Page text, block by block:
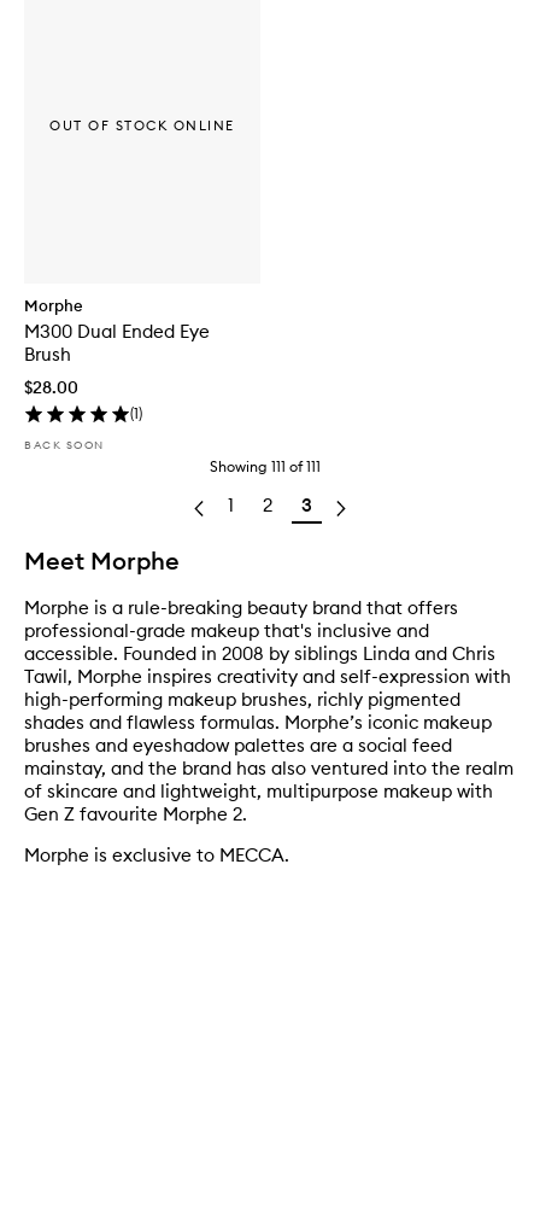
Morphe
M300 Dual Ended Eye
Brush
$28.00
(1)
BACK SOON
OUT OF STOCK ONLINE
Showing 111 of111
1 2 3
Meet Morphe
Morphe is a rule-breaking beauty brand that offers
professional-grade makeup that's inclusive and
accessible. Founded in 2008 by siblings Linda and Chris
Tawil, Morphe inspires creativity and self-expression with
high-performing makeup brushes, richly pigmented
shades and flawless formulas. Morphe’s iconic makeup
brushes and eyeshadow palettes are a social feed
mainstay, and the brand has also ventured into the realm
of skincare and lightweight, multipurpose makeup with
Gen Z favourite Morphe 2.
Morphe is exclusive to MECCA.